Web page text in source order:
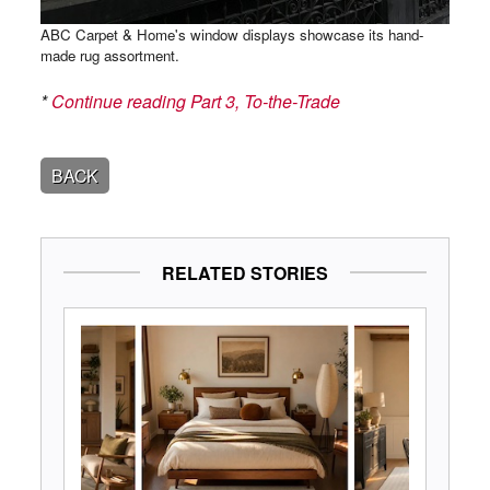
ABC Carpet & Home's window displays showcase its hand-
made rug assortment.
*Continue reading Part 3, To-the-Trade
BACK
RELATED STORIES